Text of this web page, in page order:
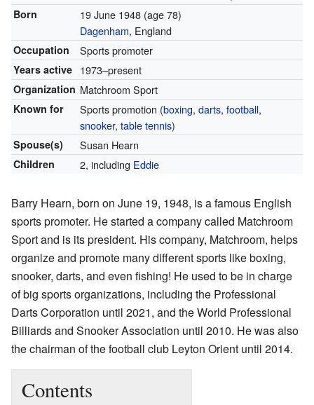
Born 19 June 1948 (age 78)
Dagenham, England
Occupation Sports promoter
Years active 1973–present
Organization Matchroom Sport
Known for Sports promotion (boxing, darts, football,
snooker, table tennis)
Spouse(s) Susan Hearn
Children 2, including Eddie
Barry Hearn, born on June 19, 1948, is a famous English
sports promoter. He started a company called Matchroom
Sport and is its president. His company, Matchroom, helps
organize and promote many different sports like boxing,
snooker, darts, and even fishing! He used to be in charge
of big sports organizations, including the Professional
Darts Corporation until 2021, and the World Professional
Billiards and Snooker Association until 2010. He was also
the chairman of the football club Leyton Orient until 2014.
Contents